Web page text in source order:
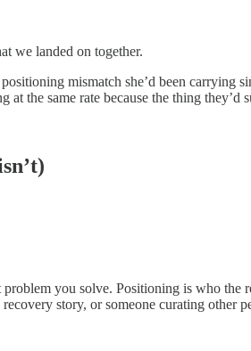
we landed on together.
mismatch she’d been
the same rate because the thing
you solve. Positioning is who
story, or someone curating other